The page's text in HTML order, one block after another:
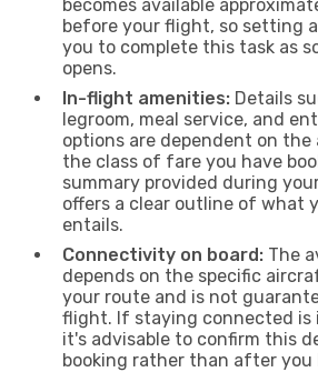
becomes available
before your flight, so setting
you to complete this task as
opens.
In-flight amenities: Details
legroom, meal service, and
options are dependent on
the class of fare you have
summary provided during
offers a clear outline of what
entails.
Connectivity on board: The
depends on the specific
your route and is not
flight. If staying connected is
it's advisable to confirm this
booking rather than after you